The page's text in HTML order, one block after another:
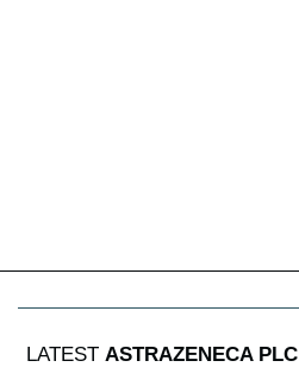
LATEST ASTRAZENECA PLC